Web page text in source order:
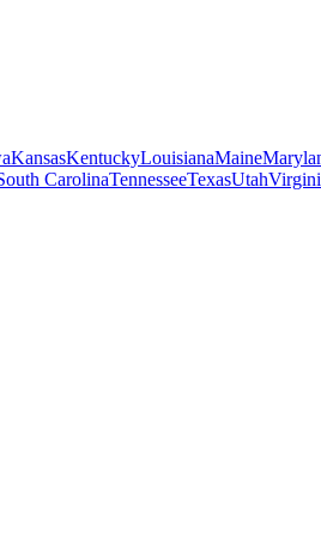
KansasKentuckyLouisianaMaine
CarolinaTennesseeTexasUtah